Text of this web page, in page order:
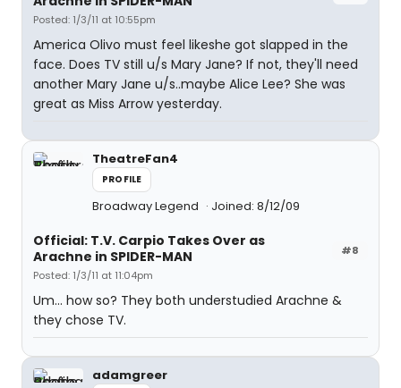
Posted: 1/3/11 at 10:55pm
America Olivo must feel likeshe got slapped in the
face. Does TV still u/s Mary Jane? If not, they'll need
another Mary Jane u/s..maybe Alice Lee? She was
great as Miss Arrow yesterday.
TheatreFan4
PROFILE
Broadway Legend Joined: 8/12/09
#8
Official: T.V. Carpio Takes Over as
Arachne in SPIDER-MAN
Posted: 1/3/11 at 11:04pm
Um... how so? They both understudied Arachne &
they chose TV.
adamgreer